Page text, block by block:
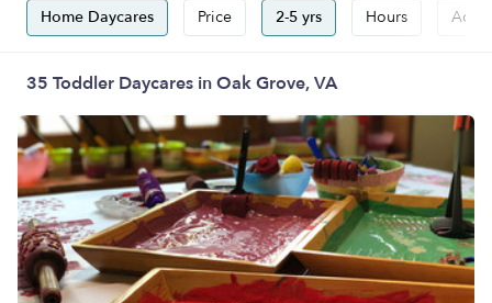
Home Daycares Price 2-5 yrs Hours
35 Toddler Daycares in Oak Grove, VA